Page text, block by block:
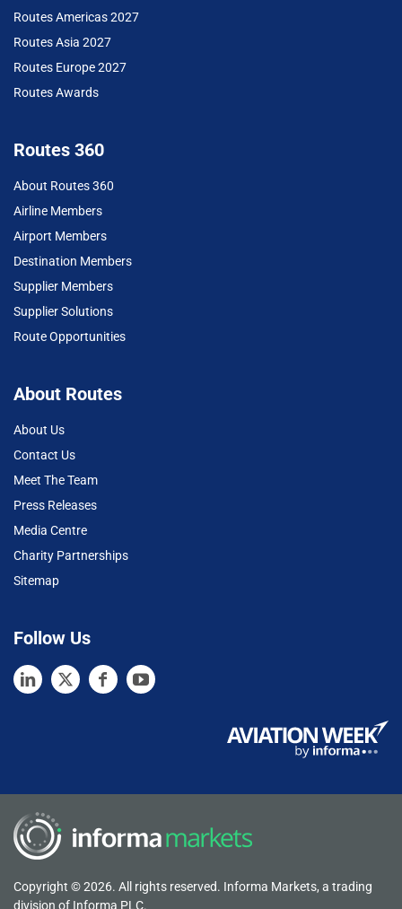
Routes Americas 2027
Routes Asia 2027
Routes Europe 2027
Routes Awards
Routes 360
About Routes 360
Airline Members
Airport Members
Destination Members
Supplier Members
Supplier Solutions
Route Opportunities
About Routes
About Us
Contact Us
Meet The Team
Press Releases
Media Centre
Charity Partnerships
Sitemap
Follow Us
Copyright © 2026. All rights reserved. Informa Markets, a trading
division of Informa PLC.